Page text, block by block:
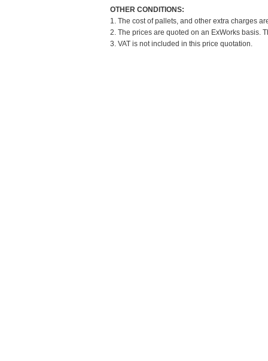
OTHER CONDITIONS:
1. The cost of pallets, and other extra charges
2. The prices are quoted on an ExWorks basis.
3. VAT is not included in this price quotation.